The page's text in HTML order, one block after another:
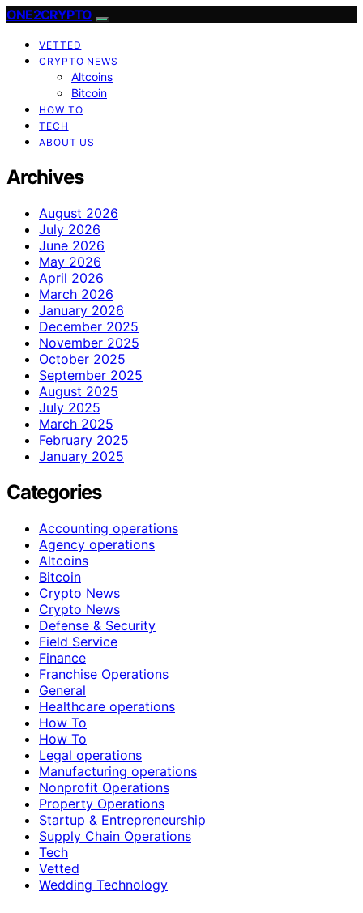
ONE2CRYPTO
VETTED
CRYPTO NEWS
Altcoins
Bitcoin
HOW TO
TECH
ABOUT US
Archives
August 2026
July 2026
June 2026
May 2026
April 2026
March 2026
January 2026
December 2025
November 2025
October 2025
September 2025
August 2025
July 2025
March 2025
February 2025
January 2025
Categories
Accounting operations
Agency operations
Altcoins
Bitcoin
Crypto News
Crypto News
Defense & Security
Field Service
Finance
Franchise Operations
General
Healthcare operations
How To
How To
Legal operations
Manufacturing operations
Nonprofit Operations
Property Operations
Startup & Entrepreneurship
Supply Chain Operations
Tech
Vetted
Wedding Technology